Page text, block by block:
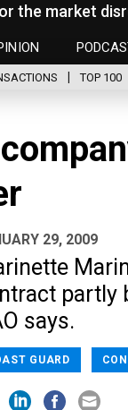
the market
TOP 100
29, 2009
partly
says.
GUARD